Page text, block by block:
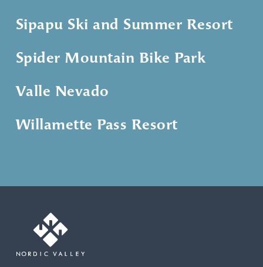
Sipapu Ski and Summer Resort
Spider Mountain Bike Park
Valle Nevado
Willamette Pass Resort